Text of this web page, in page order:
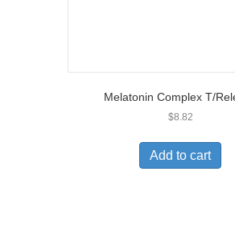
Melatonin Complex T/
$8.82
Add to cart